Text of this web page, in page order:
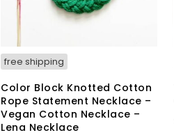
free shipping
Color Block Knotted Cotton
Rope Statement Necklace –
Vegan Cotton Necklace –
Lena Necklace